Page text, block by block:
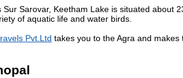
Sur Sarovar, Keetham Lake is situated about
of aquatic life and water birds.
Pvt.Ltd takes you to the Agra and